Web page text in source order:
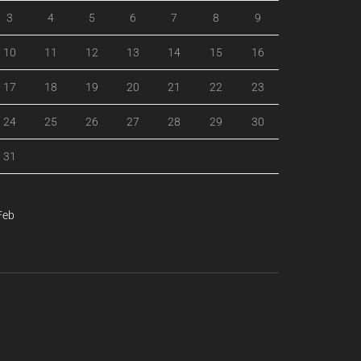
3 4 5 6 7 8 9
10 11 12 13 14 15 16
17 18 19 20 21 22 23
24 25 26 27 28 29 30
31